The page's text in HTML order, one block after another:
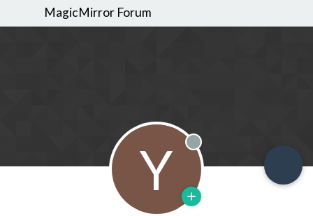
MagicMirror Forum
Y Offline